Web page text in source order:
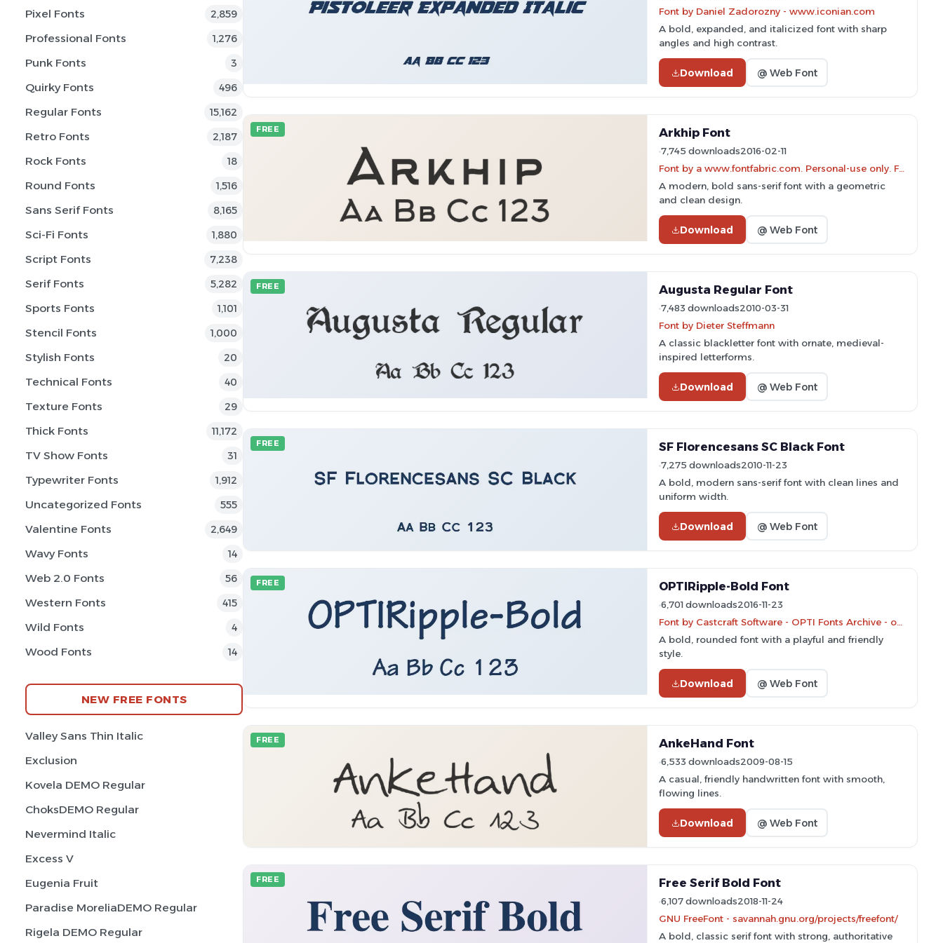
Pixel Fonts 2,859
Professional Fonts 1,276
Punk Fonts 3
Quirky Fonts 496
Regular Fonts 15,162
Retro Fonts 2,187
Rock Fonts 18
Round Fonts 1,516
Sans Serif Fonts 8,165
Sci-Fi Fonts 1,880
Script Fonts 7,238
Serif Fonts 5,282
Sports Fonts 1,101
Stencil Fonts 1,000
Stylish Fonts 20
Technical Fonts 40
Texture Fonts 29
Thick Fonts 11,172
TV Show Fonts 31
Typewriter Fonts 1,912
Uncategorized Fonts 555
Valentine Fonts 2,649
Wavy Fonts 14
Web 2.0 Fonts 56
Western Fonts 415
Wild Fonts 4
Wood Fonts 14
NEW FREE FONTS
Valley Sans Thin Italic
Exclusion
Kovela DEMO Regular
ChoksDEMO Regular
Nevermind Italic
Excess V
Eugenia Fruit
Paradise MoreliaDEMO Regular
Rigela DEMO Regular
Font by Daniel Zadorozny - www.iconian.com
A bold, expanded, and italicized font with sharp
angles and high contrast.
Download @ Web Font
FREE Arkhip Font
7,745 downloads2016-02-11
Font by a www.fontfabric.com. Personal-use only. For commercial use please contact owner.
A modern, bold sans-serif font with a geometric
and clean design.
Download @ Web Font
FREE Augusta Regular Font
7,483 downloads2010-03-31
Font by Dieter Steffmann
A classic blackletter font with ornate, medieval-
inspired letterforms.
Download @ Web Font
FREE SF Florencesans SC Black Font
7,275 downloads2010-11-23
A bold, modern sans-serif font with clean lines and
uniform width.
Download @ Web Font
FREE OPTIRipple-Bold Font
6,701 downloads2016-11-23
A bold, rounded font with a playful and friendly
style.
Download @ Web Font
FREE AnkeHand Font
6,533 downloads2009-08-15
A casual, friendly handwritten font with smooth,
flowing lines.
Download @ Web Font
FREE Free Serif Bold Font
6,107 downloads2018-11-24
GNU FreeFont - savannah.gnu.org/projects/freefont/
A bold, classic serif font with strong, authoritative